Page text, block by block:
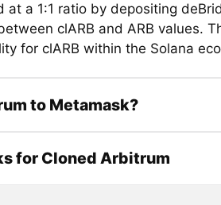
at a 1:1 ratio by depositing
clARB and ARB values.
for clARB within the Solana
to Metamask?
for Cloned Arbitrum